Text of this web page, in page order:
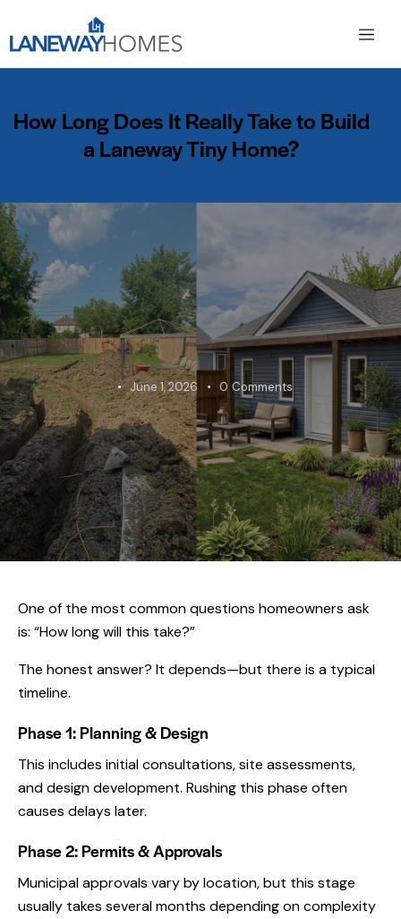
How Long Does It Really Take to Build
a Laneway Tiny Home?
June 1, 2026 0 Comments
One of the most common questions homeowners ask
is: “How long will this take?”
The honest answer? It depends—but there is a typical
timeline.
Phase 1: Planning & Design
This includes initial consultations, site assessments,
and design development. Rushing this phase often
causes delays later.
Phase 2: Permits & Approvals
Municipal approvals vary by location, but this stage
usually takes several months depending on complexity